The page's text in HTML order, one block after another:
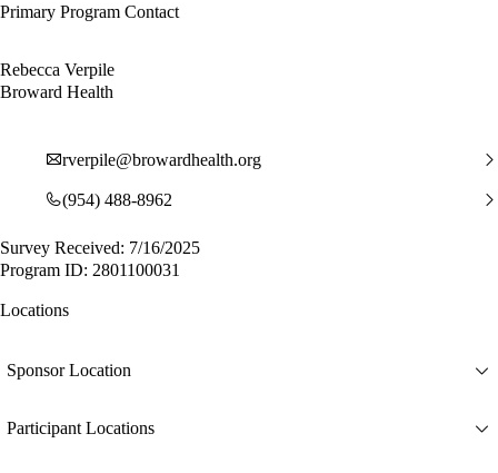
Primary Program Contact
Rebecca Verpile
Broward Health
rverpile@browardhealth.org
(954) 488-8962
Survey Received: 7/16/2025
Program ID: 2801100031
Locations
Sponsor Location
Participant Locations